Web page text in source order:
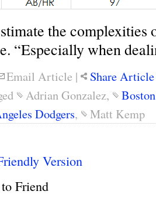
the complexities
“Especially when
Email Article | Share Article
Adrian Gonzalez,
Dodgers, Matt Kemp
Version
Friend